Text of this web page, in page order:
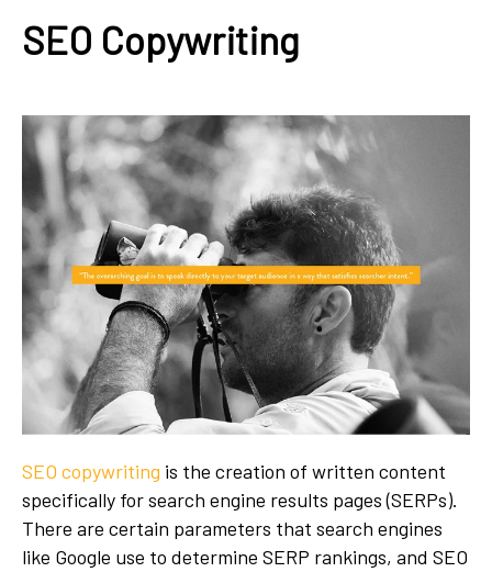
SEO Copywriting
SEO copywriting is the creation of written content
specifically for search engine results pages (SERPs).
There are certain parameters that search engines
like Google use to determine SERP rankings, and SEO